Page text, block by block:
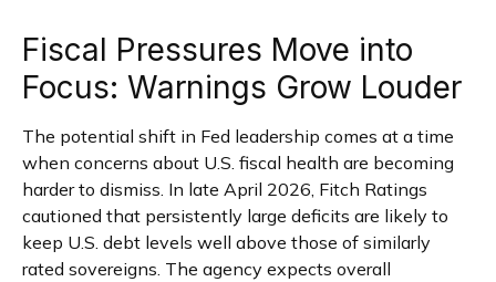
Fiscal Pressures Move into
Focus: Warnings Grow Louder
The potential shift in Fed leadership comes at a time
when concerns about U.S. fiscal health are becoming
harder to dismiss. In late April 2026, Fitch Ratings
cautioned that persistently large deficits are likely to
keep U.S. debt levels well above those of similarly
rated sovereigns. The agency expects overall